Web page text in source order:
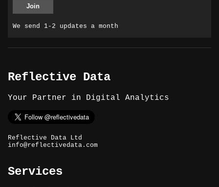
We send 1-2 updates a month
Reflective Data
Your Partner in Digital Analytics
Reflective Data Ltd
info@reflectivedata.com
Services